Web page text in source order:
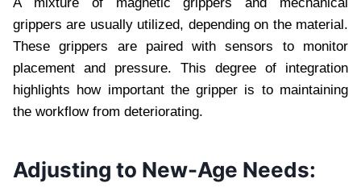
grippers are usually utilized, depending on the material.
These grippers are paired with sensors to monitor
placement and pressure. This degree of integration
highlights how important the gripper is to maintaining
the workflow from deteriorating.
Adjusting to New-Age Needs: